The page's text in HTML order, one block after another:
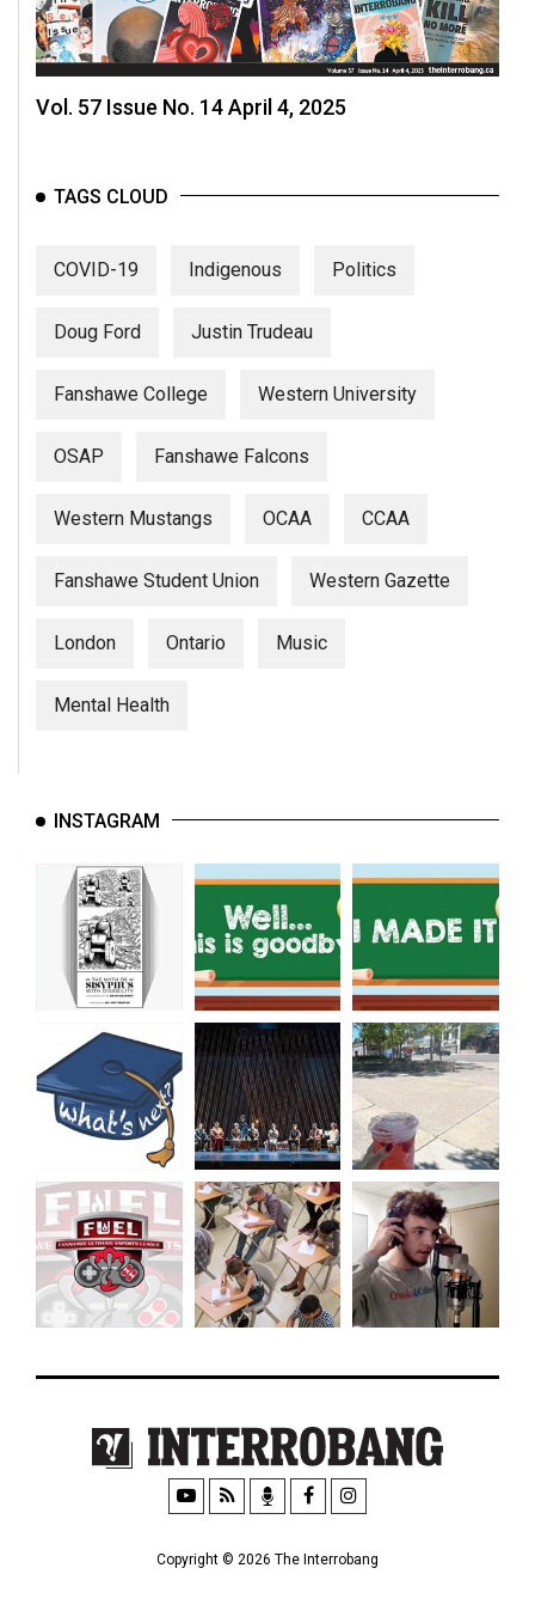
Vol. 57 Issue No. 14 April 4, 2025
TAGS CLOUD
COVID-19 Indigenous Politics
Doug Ford Justin Trudeau
Fanshawe College Western University
OSAP Fanshawe Falcons
Western Mustangs OCAA CCAA
Fanshawe Student Union Western Gazette
London Ontario Music
Mental Health
INSTAGRAM
Copyright © 2026 The Interrobang